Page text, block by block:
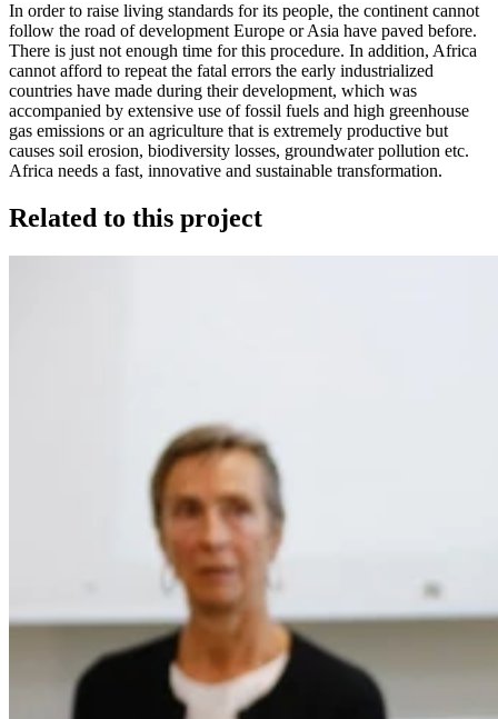
In order to raise living standards for its people, the continent cannot
follow the road of development Europe or Asia have paved before.
There is just not enough time for this procedure. In addition, Africa
cannot afford to repeat the fatal errors the early industrialized
countries have made during their development, which was
accompanied by extensive use of fossil fuels and high greenhouse
gas emissions or an agriculture that is extremely productive but
causes soil erosion, biodiversity losses, groundwater pollution etc.
Africa needs a fast, innovative and sustainable transformation.
Related to this project